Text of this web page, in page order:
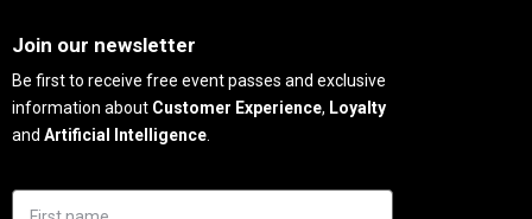
Join our newsletter
Be first to receive free event passes and exclusive
information about Customer Experience, Loyalty
and Artificial Intelligence